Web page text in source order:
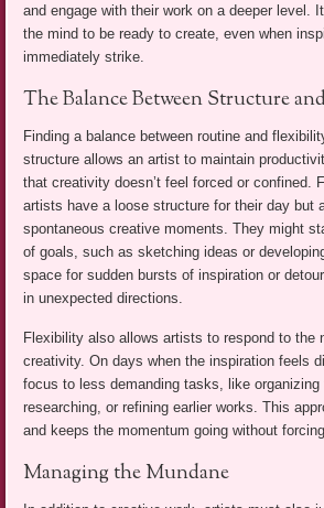
and engage with their work on a deeper level.
the mind to be ready to create, even when
immediately strike.
The Balance Between Structure
Finding a balance between routine and
structure allows an artist to maintain
that creativity doesn’t feel forced or confined.
artists have a loose structure for their day but
spontaneous creative moments. They might
of goals, such as sketching ideas or
space for sudden bursts of inspiration or
in unexpected directions.
Flexibility also allows artists to respond to the
creativity. On days when the inspiration feels
focus to less demanding tasks, like organizing
researching, or refining earlier works. This
and keeps the momentum going without
Managing the Mundane